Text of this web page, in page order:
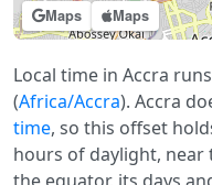
Maps Maps
Local time in Accra
(Africa/Accra). Accra
time, so this offset
hours of daylight, near